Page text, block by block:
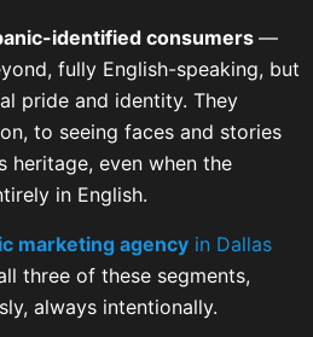
identified consumers—
fully English-speaking, but
pride and identity. They
to seeing faces and stories
heritage, even when the
in English.
marketing agency in Dallas
three of these segments,
always intentionally.